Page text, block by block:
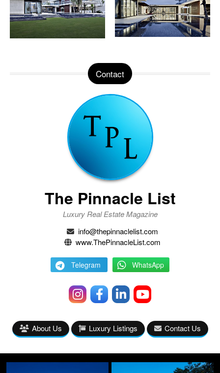
Contact
The Pinnacle List
Luxury Real Estate Magazine
info@thepinnaclelist.com
www.ThePinnacleList.com
Telegram WhatsApp
About Us Luxury Listings Contact Us